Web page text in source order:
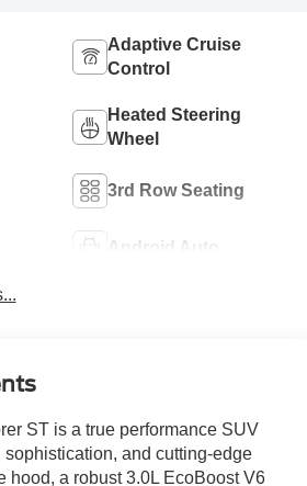
Adaptive Cruise
Control
Heated Steering
Wheel
3rd Row Seating
Android Auto
ST is a true performance SUV
sophistication, and cutting-edge
hood, a robust 3.0L EcoBoost V6